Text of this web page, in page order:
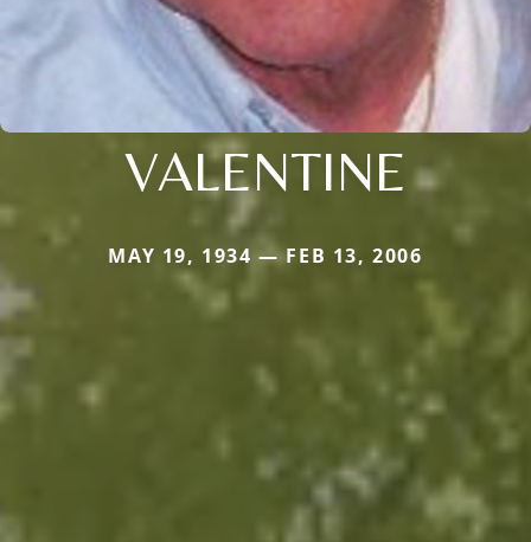
VALENTINE
MAY 19, 1934 — FEB 13, 2006